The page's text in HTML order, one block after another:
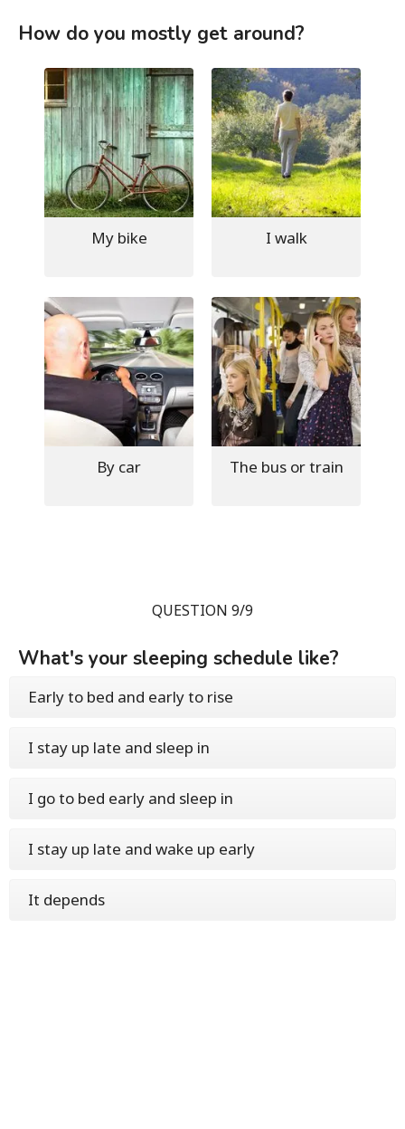
How do you mostly get around?
My bike I walk
By car The bus or train
QUESTION 9/9
What's your sleeping schedule like?
Early to bed and early to rise
I stay up late and sleep in
I go to bed early and sleep in
I stay up late and wake up early
It depends